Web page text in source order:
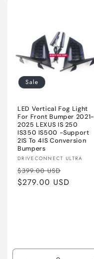
Sale
LED Vertical Fog Light
For Front Bumper 2021-
2025 LEXUS IS 250
IS350 IS500 -Support
2IS To 4IS Conversion
Bumpers
Vendor:
DRIVECONNECT ULTRA
Regular
price
$399.00 USD
price
$279.00 USD